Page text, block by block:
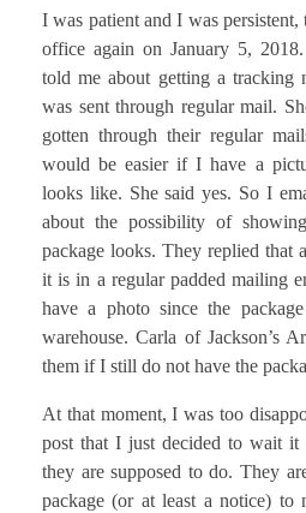
I was patient and I was
office again on January 5,
told me about getting a tracking
was sent through regular mail.
gotten through their regular
would be easier if I have a
looks like. She said yes. So I
about the possibility of
package looks. They replied that
it is in a regular padded mailing
have a photo since the
warehouse. Carla of Jackson’s
them if I still do not have the
At that moment, I was too
post that I just decided to wait it
they are supposed to do. They
package (or at least a notice) to